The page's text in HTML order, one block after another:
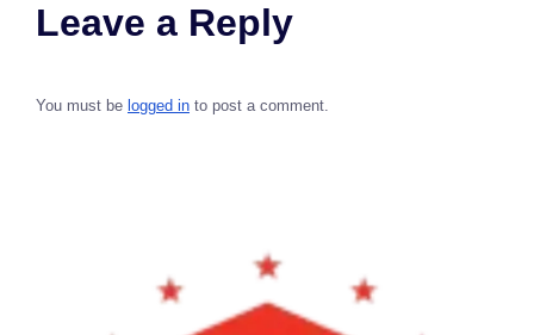
Leave a Reply
You must be logged in to post a comment.